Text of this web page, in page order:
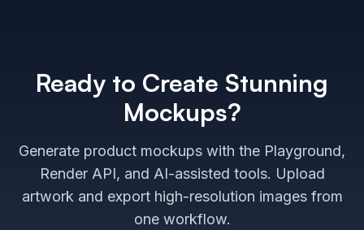
Ready to Create Stunning
Mockups?
Generate product mockups with the Playground,
Render API, and AI-assisted tools. Upload
artwork and export high-resolution images from
one workflow.